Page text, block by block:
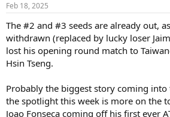
s
:
Feb 18, 2025
The #2 and #3 seeds are already out,
withdrawn (replaced by lucky loser
lost his opening round match to
Hsin Tseng.
Probably the biggest story coming
the spotlight this week is more on the
Joao Fonseca coming off his first ever